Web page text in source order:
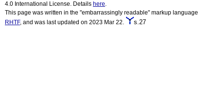
4.0 International License. Details here
This page was written in the "embarrassingly readable" markup language
RHTF, and was last updated on 2023 Mar 22. s.27